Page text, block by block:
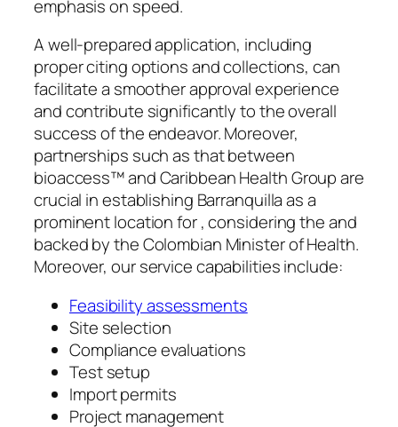
emphasis on speed.
A well-prepared application, including
proper citing options and collections, can
facilitate a smoother approval experience
and contribute significantly to the overall
success of the endeavor. Moreover,
partnerships such as that between
bioaccess™ and Caribbean Health Group are
crucial in establishing Barranquilla as a
prominent location for , considering the and
backed by the Colombian Minister of Health.
Moreover, our service capabilities include:
Feasibility assessments
Site selection
Compliance evaluations
Test setup
Import permits
Project management